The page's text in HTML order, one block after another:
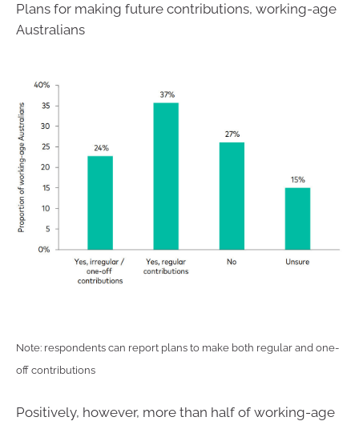
Plans for making future contributions, working-age
Australians
Note: respondents can report plans to make both regular and one-
off contributions
Positively, however, more than half of working-age